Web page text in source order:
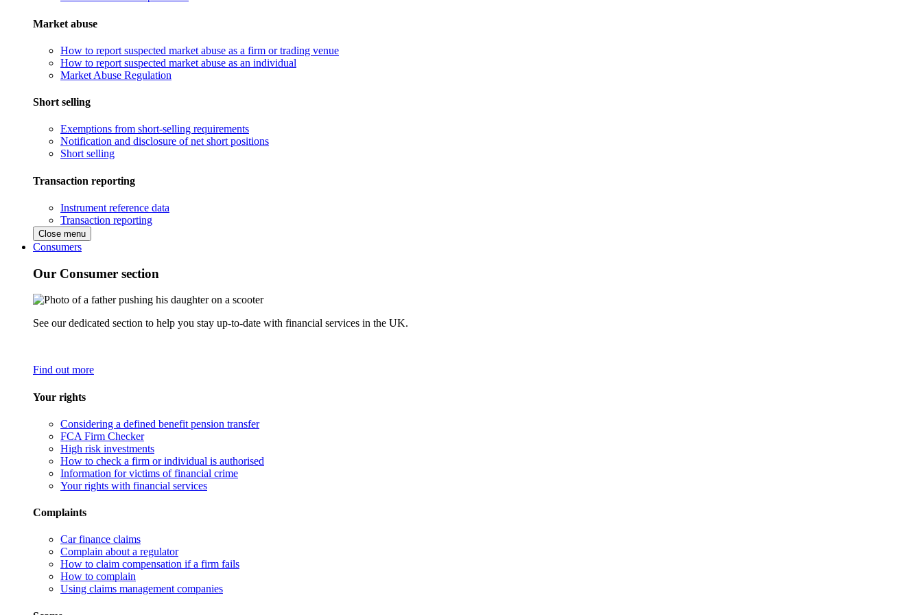
Market abuse
How to report suspected market abuse as a firm or trading venue
How to report suspected market abuse as an individual
Market Abuse Regulation
Short selling
Exemptions from short-selling requirements
Notification and disclosure of net short positions
Short selling
Transaction reporting
Instrument reference data
Transaction reporting
Close menu
Consumers
Our Consumer section
See our dedicated section to help you stay up-to-date with financial services in the UK.
Find out more
Your rights
Considering a defined benefit pension transfer
FCA Firm Checker
High risk investments
How to check a firm or individual is authorised
Information for victims of financial crime
Your rights with financial services
Complaints
Car finance claims
Complain about a regulator
How to claim compensation if a firm fails
How to complain
Using claims management companies